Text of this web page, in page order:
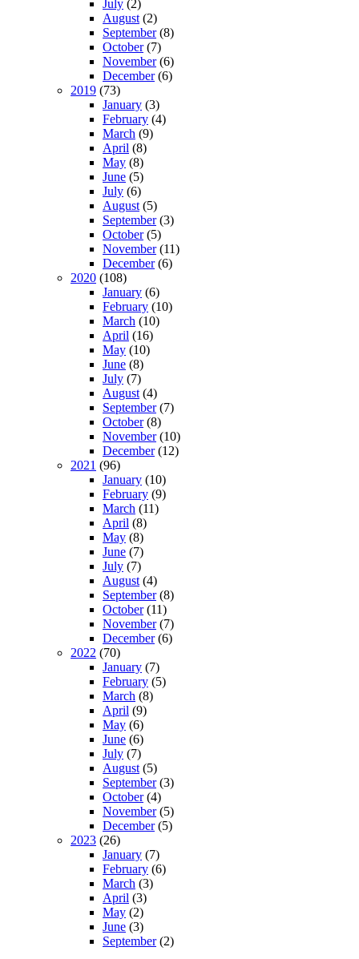
July (2)
August (2)
September(8)
October(7)
November(6)
December(6)
2019 (73)
January (3)
February (4)
March (9)
April (8)
May (8)
June (5)
July (6)
August (5)
September(3)
October(5)
November(11)
December(6)
2020 (108)
January (6)
February (10)
March (10)
April (16)
May (10)
June (8)
July (7)
August (4)
September(7)
October(8)
November(10)
December(12)
2021 (96)
January (10)
February (9)
March (11)
April (8)
May (8)
June (7)
July (7)
August (4)
September(8)
October(11)
November(7)
December(6)
2022 (70)
January (7)
February (5)
March (8)
April (9)
May (6)
June (6)
July (7)
August (5)
September(3)
October(4)
November(5)
December(5)
2023 (26)
January (7)
February (6)
March (3)
April (3)
May (2)
June (3)
September(2)